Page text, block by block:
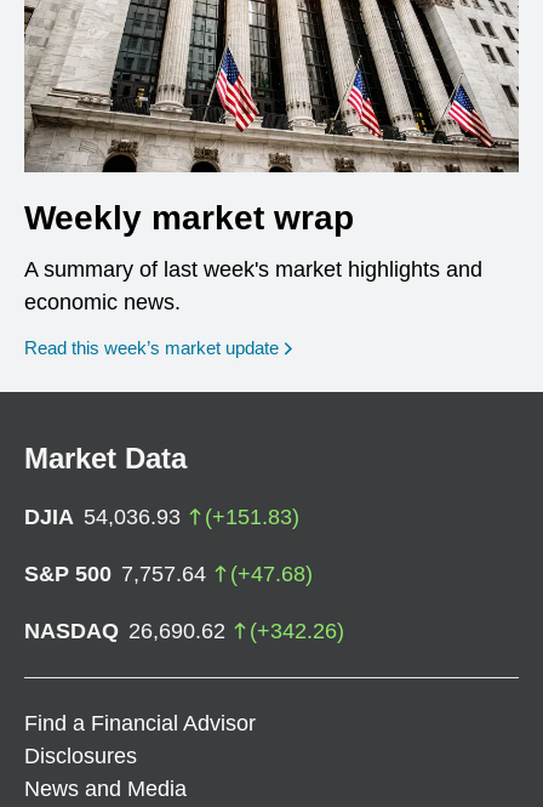
Weekly market wrap
A summary of last week's market highlights and
economic news.
Read this week’s market update
Market Data
DJIA 54,036.93 (+151.83)
S&P 500 7,757.64 (+47.68)
NASDAQ 26,690.62 (+342.26)
Find a Financial Advisor
Disclosures
News and Media